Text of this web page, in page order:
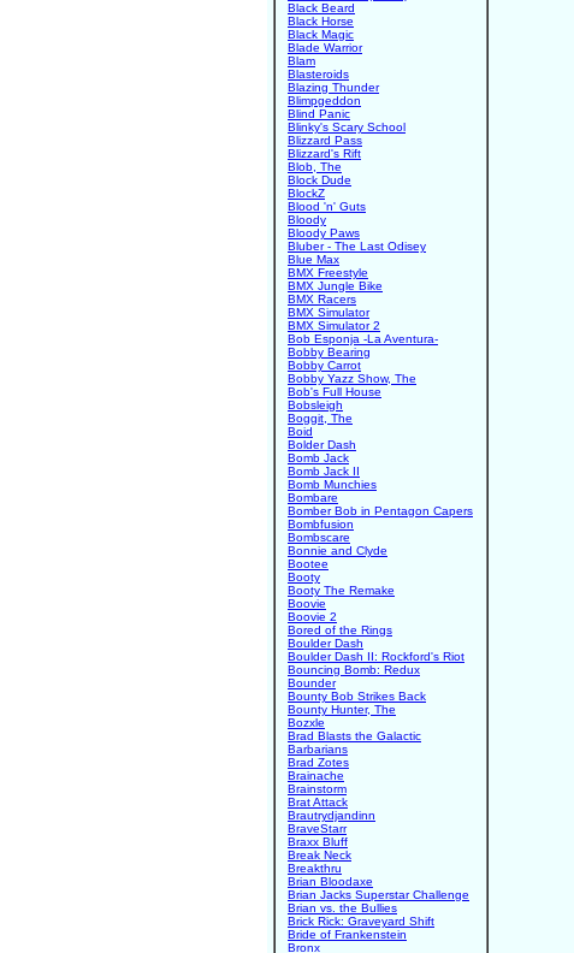
Black Beard
Black Horse
Black Magic
Blade Warrior
Blam
Blasteroids
Blazing Thunder
Blimpgeddon
Blind Panic
Blinky's Scary School
Blizzard Pass
Blizzard's Rift
Blob, The
Block Dude
BlockZ
Blood 'n' Guts
Bloody
Bloody Paws
Bluber - The Last Odisey
Blue Max
BMX Freestyle
BMX Jungle Bike
BMX Racers
BMX Simulator
BMX Simulator 2
Bob Esponja -La Aventura-
Bobby Bearing
Bobby Carrot
Bobby Yazz Show, The
Bob's Full House
Bobsleigh
Boggit, The
Boid
Bolder Dash
Bomb Jack
Bomb Jack II
Bomb Munchies
Bombare
Bomber Bob in Pentagon Capers
Bombfusion
Bombscare
Bonnie and Clyde
Bootee
Booty
Booty The Remake
Boovie
Boovie 2
Bored of the Rings
Boulder Dash
Boulder Dash II: Rockford's Riot
Bouncing Bomb: Redux
Bounder
Bounty Bob Strikes Back
Bounty Hunter, The
Bozxle
Brad Blasts the Galactic
Barbarians
Brad Zotes
Brainache
Brainstorm
Brat Attack
Brautrydjandinn
BraveStarr
Braxx Bluff
Break Neck
Breakthru
Brian Bloodaxe
Brian Jacks Superstar Challenge
Brian vs. the Bullies
Brick Rick: Graveyard Shift
Bride of Frankenstein
Bronx